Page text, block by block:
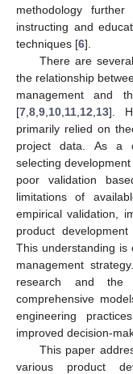
methodology
instructing and
techniques [6].
There are
the relationship
management and
[7 8 9 10 11 12 13].
primarily relied on
project data. As a
selecting
poor validation
limitations of
empirical validation,
product
This understanding is
management
research and the
comprehensive
engineering
improved decision-
This paper
various product